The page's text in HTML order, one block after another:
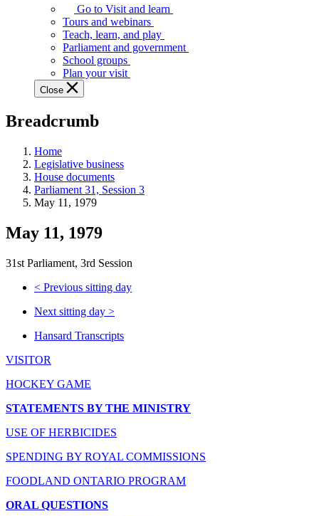
Assembly
offers
variety
guided
tours,
education
teaching
and
more.
Go to Visit and learn
Tours and webinars
Teach, learn, and play
Parliament and government
School groups
Plan your visit
Close
Breadcrumb
Home
Legislative business
House documents
Parliament 31, Session 3
May 11, 1979
May 11, 1979
31st Parliament, 3rd Session
< Previous sitting day
Next sitting day >
Hansard Transcripts
VISITOR
HOCKEY GAME
STATEMENTS BY THE MINISTRY
USE OF HERBICIDES
SPENDING BY ROYAL COMMISSIONS
FOODLAND ONTARIO PROGRAM
ORAL QUESTIONS